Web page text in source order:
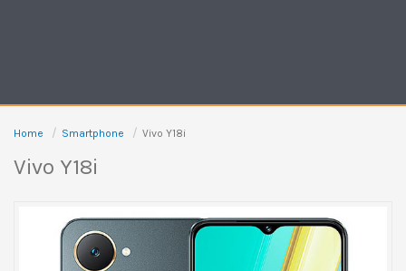
Home Smartphone Vivo Y18i
Vivo Y18i